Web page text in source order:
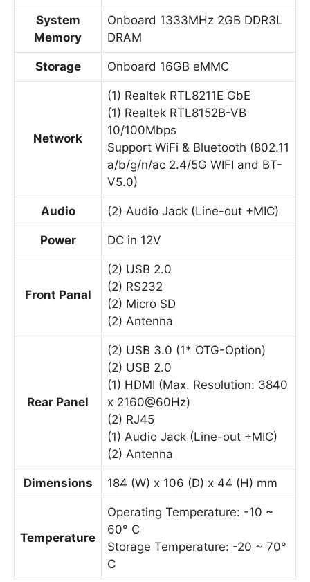
System
Memory
Onboard 1333MHz 2GB DDR3L
DRAM
Storage Onboard 16GB eMMC
Network
(1) Realtek RTL8211E GbE
(1) Realtek RTL8152B-VB
10/100Mbps
Support WiFi & Bluetooth (802.11
a/b/g/n/ac 2.4/5G WIFI and BT-
V5.0)
Audio (2) Audio Jack (Line-out +MIC)
Power DC in 12V
Front Panal
(2) USB 2.0
(2) RS232
(2) Micro SD
(2) Antenna
Rear Panel
(2) USB 3.0 (1* OTG-Option)
(2) USB 2.0
(1) HDMI (Max. Resolution: 3840
x 2160@60Hz)
(2) RJ45
(1) Audio Jack (Line-out +MIC)
(2) Antenna
Dimensions 184 (W) x 106 (D) x 44 (H) mm
Temperature
Operating Temperature: -10 ~
60° C
Storage Temperature: -20 ~ 70°
C